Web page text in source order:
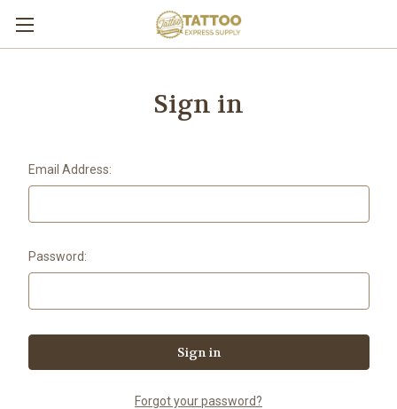
Sign in
Email Address:
Password:
Forgot your password?